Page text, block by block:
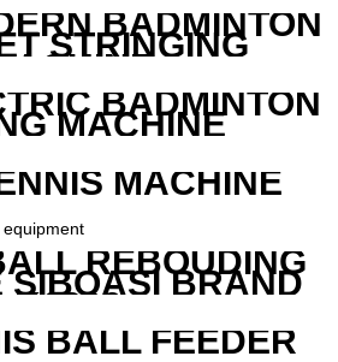
BADMINTON
STRINGING
BADMINTON
MACHINE
MACHINE
REBOUDING
SIBOASI BRAND
K1800
BALL FEEDER